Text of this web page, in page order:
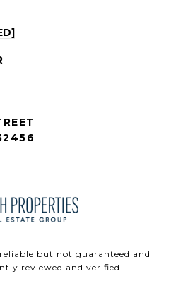
but not guaranteed and
reviewed and verified.